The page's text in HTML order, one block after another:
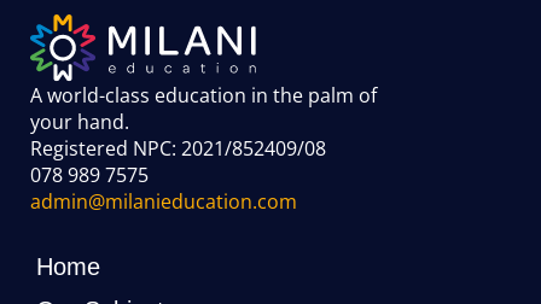
A world-class education in the palm of
your hand.
Registered NPC: 2021/852409/08
078 989 7575
admin@milanieducation.com
Home